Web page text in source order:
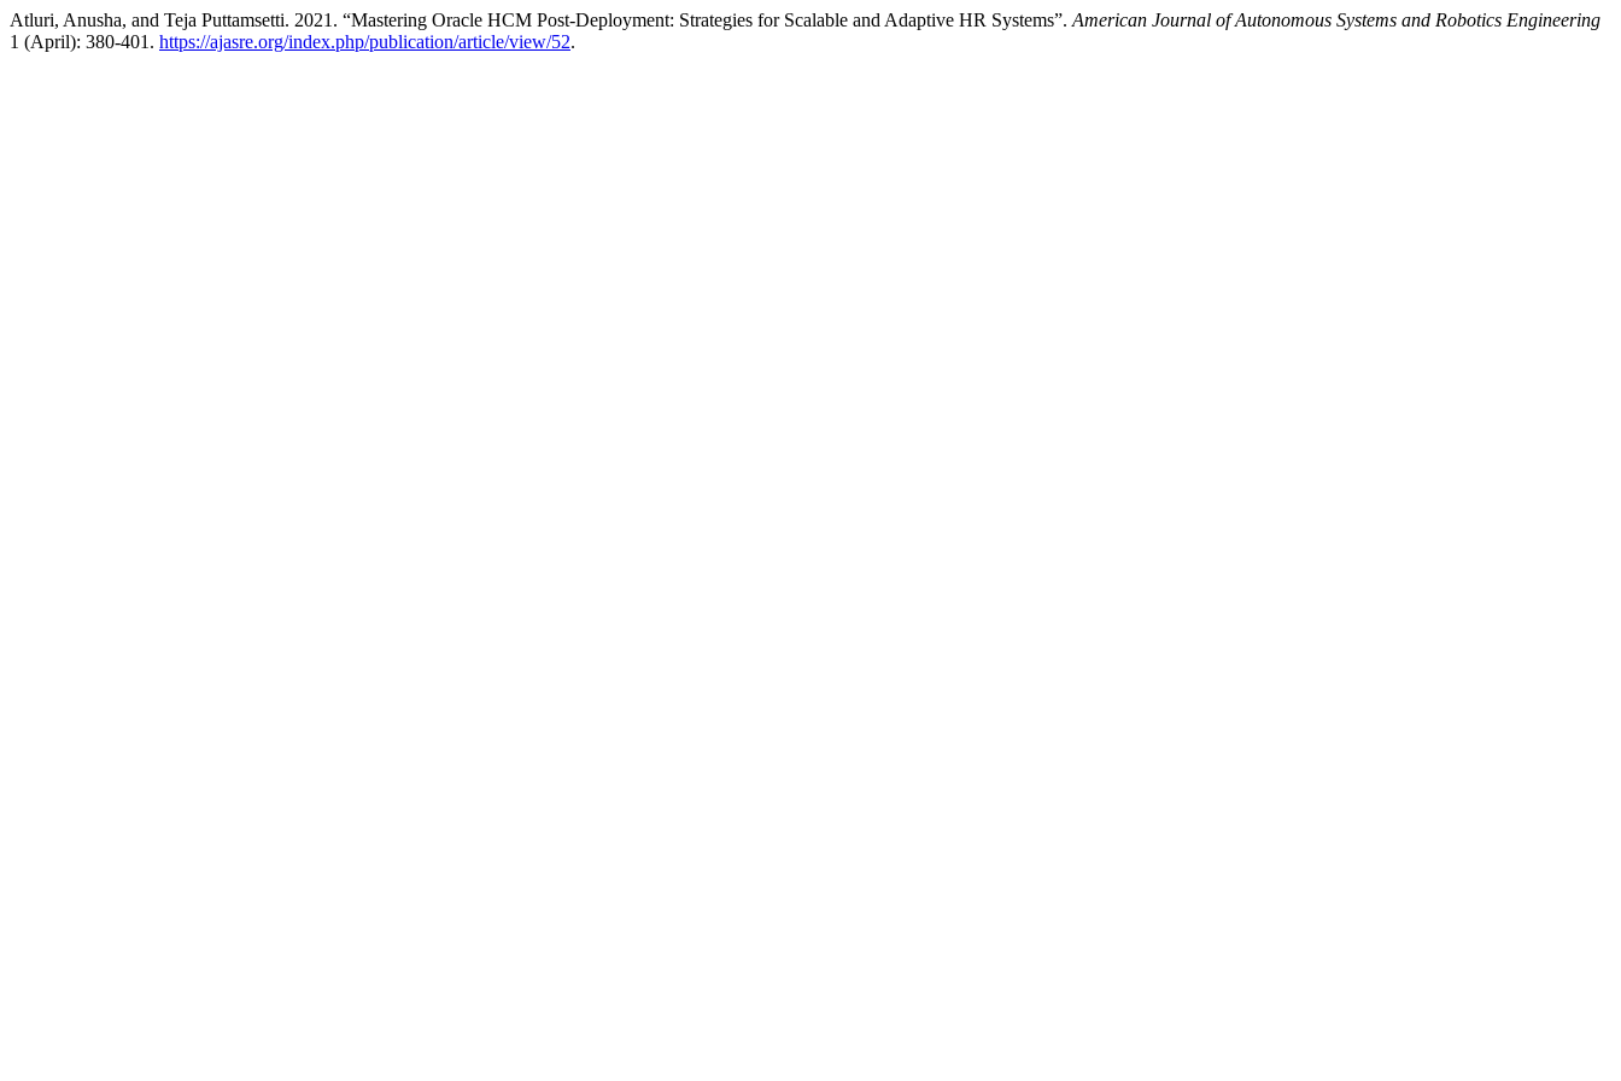
Atluri, Anusha, and Teja Puttamsetti. 2021. “Mastering Oracle HCM Post-Deployment: Strategies for Scalable and Adaptive HR Systems”. American Journal of Autonomous Systems and Robotics Engineering
1 (April): 380-401. https://ajasre.org/index.php/publication/article/view/52.